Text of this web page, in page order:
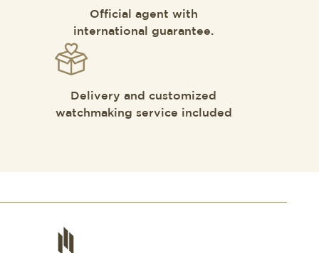
Official agent with
international guarantee.
Delivery and customized
watchmaking service included